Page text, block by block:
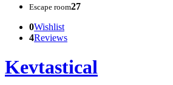
Escape room27
0Wishlist
4Reviews
Kevtastical